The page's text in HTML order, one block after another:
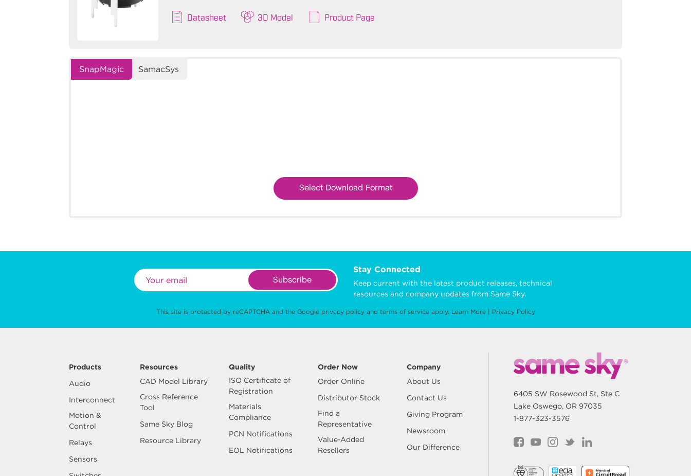
Datasheet 3D Model Product Page
SnapMagic SamacSys
Select Download Format
Stay Connected
Keep current with the latest product releases, technical
resources and company updates from Same Sky.
Subscribe
This site is protected by reCAPTCHA and the Google privacy policyand terms of serviceapply. Learn More| Privacy Policy
Products
Audio
Interconnect
Motion &
Control
Relays
Sensors
Resources
CAD Model Library
Cross Reference
Tool
Same Sky Blog
Resource Library
Quality
ISO Certificate of
Registration
Materials
Compliance
PCN Notifications
EOL Notifications
Order Now
Order Online
Distributor Stock
Find a
Representative
Value-Added
Resellers
Company
About Us
Contact Us
Giving Program
Newsroom
Our Difference
6405 SW Rosewood St, Ste C
Lake Oswego, OR 97035
1-877-323-3576